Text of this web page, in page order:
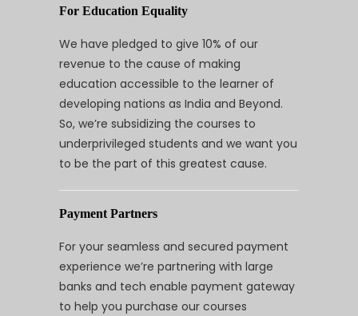
For Education Equality
We have pledged to give 10% of our
revenue to the cause of making
education accessible to the learner of
developing nations as India and Beyond.
So, we’re subsidizing the courses to
underprivileged students and we want you
to be the part of this greatest cause.
Payment Partners
For your seamless and secured payment
experience we’re partnering with large
banks and tech enable payment gateway
to help you purchase our courses